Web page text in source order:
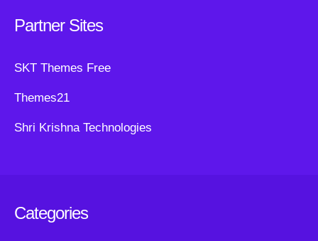
Partner Sites
SKT Themes Free
Themes21
Shri Krishna Technologies
Categories